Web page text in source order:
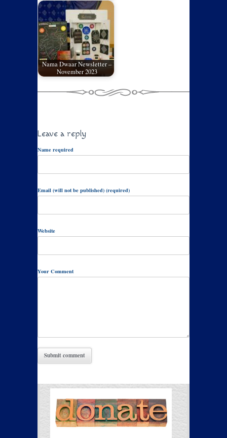
Nama Dwaar Newsletter –
November 2023
Leave a reply
Name required
Email (will not be published) (required)
Website
Your Comment